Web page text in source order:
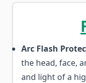
Arc Flash
the head, face,
and light of a